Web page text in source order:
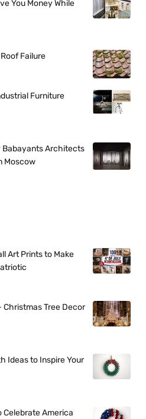
You Money While
Failure
Furniture
Babayants Architects
Moscow
Art Prints to Make
Christmas Tree Decor
Ideas to Inspire Your
America